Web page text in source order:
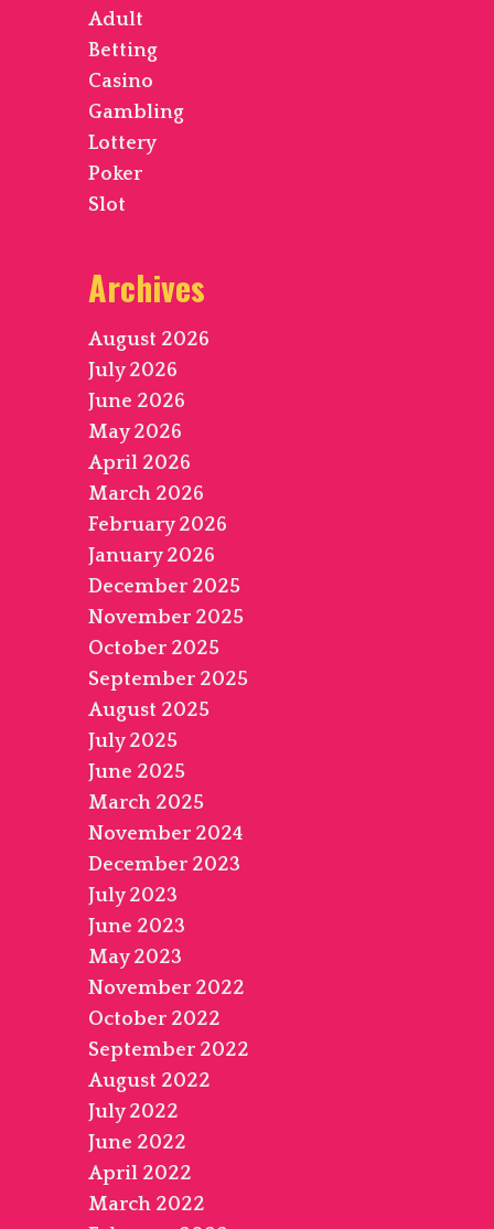
Adult
Betting
Casino
Gambling
Lottery
Poker
Slot
Archives
August 2026
July 2026
June 2026
May 2026
April 2026
March 2026
February 2026
January 2026
December 2025
November 2025
October 2025
September 2025
August 2025
July 2025
June 2025
March 2025
November 2024
December 2023
July 2023
June 2023
May 2023
November 2022
October 2022
September 2022
August 2022
July 2022
June 2022
April 2022
March 2022